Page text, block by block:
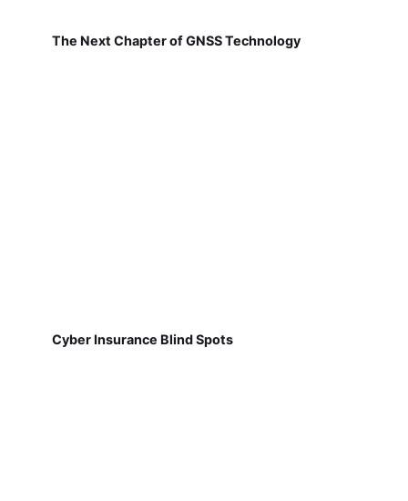
The Next Chapter of GNSS Technology
Cyber Insurance Blind Spots